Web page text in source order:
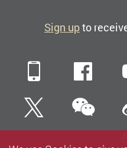
Sign upto
Mobile
Twitter